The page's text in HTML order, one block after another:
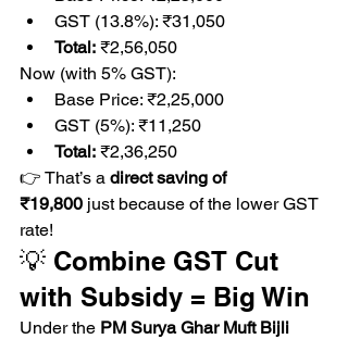
GST (13.8%): ₹31,050
Total: ₹2,56,050
Now (with 5% GST):
Base Price: ₹2,25,000
GST (5%): ₹11,250
Total: ₹2,36,250
👉 That’s a direct saving of
₹19,800 just because of the lower GST
rate!
💡 Combine GST Cut
with Subsidy = Big Win
Under the PM Surya Ghar Muft Bijli